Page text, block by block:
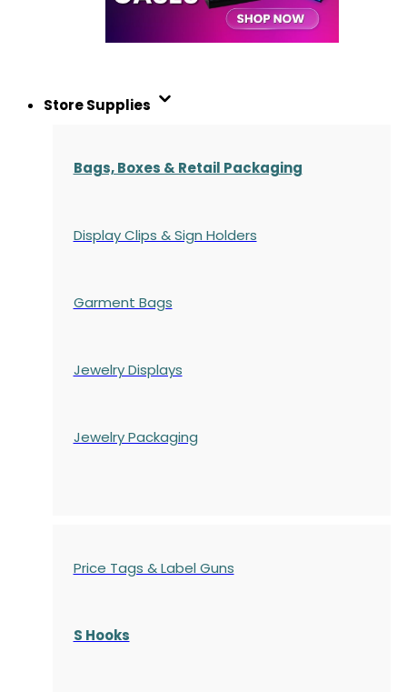
Store Supplies
Bags, Boxes & Retail Packaging
Display Clips & Sign Holders
Garment Bags
Jewelry Displays
Jewelry Packaging
Price Tags & Label Guns
S Hooks